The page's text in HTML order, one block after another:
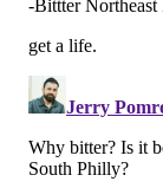
6. While most
orderly, we do
behemoth that
oftentimes
near as bad
Philly, if